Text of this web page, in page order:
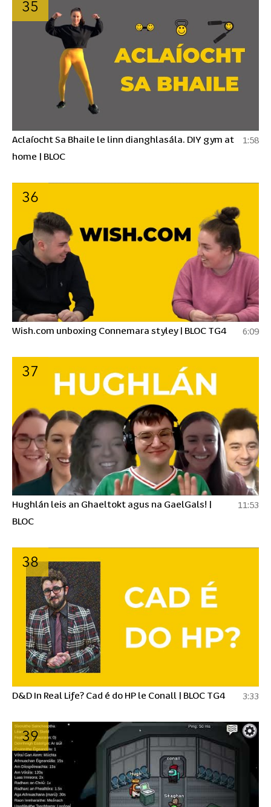
35
Aclaíocht Sa Bhaile le linn dianghlasála. DIY gym at
home | BLOC
1:58
36
Wish.com unboxing Connemara styley | BLOC TG4 6:09
37
Hughlán leis an Ghaeltokt agus na GaelGals! |
BLOC
11:53
38
D&D In Real Life? Cad é do HP le Conall | BLOC TG4 3:33
39